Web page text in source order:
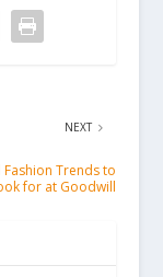
NEXT
Fashion Trends to
for at Goodwill